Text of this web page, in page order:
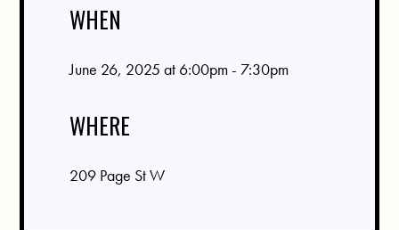
WHEN
June 26, 2025 at 6:00pm - 7:30pm
WHERE
209 Page St W